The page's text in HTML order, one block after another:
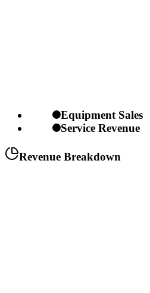
Equipment Sales
Service Revenue
Revenue Breakdown